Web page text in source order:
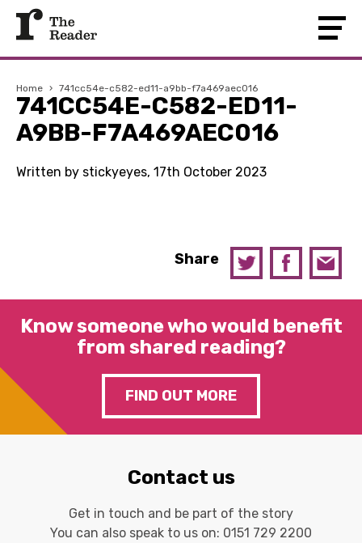
Home › 741cc54e-c582-ed11-a9bb-f7a469aec016
741CC54E-C582-ED11-
A9BB-F7A469AEC016
Written by stickyeyes, 17th October 2023
Share
Know someone who would benefit
from shared reading?
FIND OUT MORE
Contact us
Get in touch and be part of the story
You can also speak to us on: 0151 729 2200